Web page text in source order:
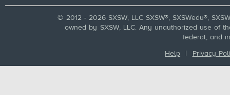
© 2012 - 2026 SXSW, LLC SXSW®, SXSWedu®,
owned by SXSW, LLC. Any unauthorized use of
federal, and
Help | Privacy